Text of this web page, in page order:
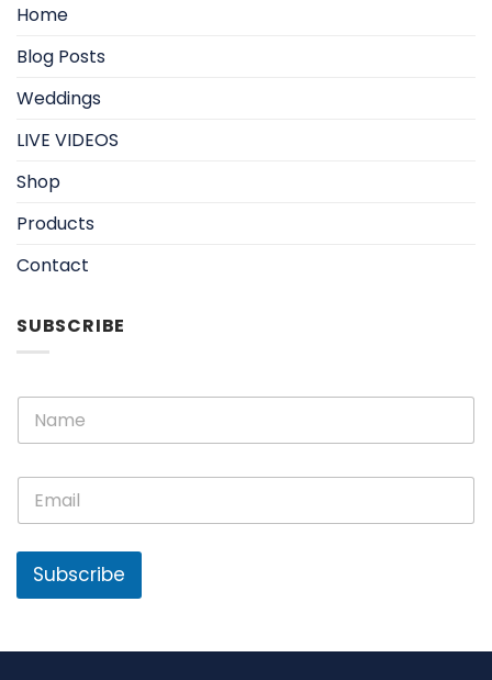
Home
Blog Posts
Weddings
LIVE VIDEOS
Shop
Products
Contact
SUBSCRIBE
N
m
N
E
m
a
E
a
i
*
Subscribe